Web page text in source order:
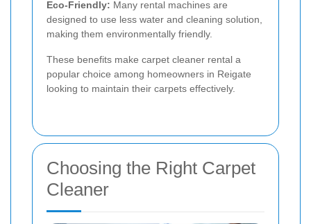
Eco-Friendly: Many rental machines are
designed to use less water and cleaning solution,
making them environmentally friendly.
These benefits make carpet cleaner rental a
popular choice among homeowners in Reigate
looking to maintain their carpets effectively.
Choosing the Right Carpet
Cleaner